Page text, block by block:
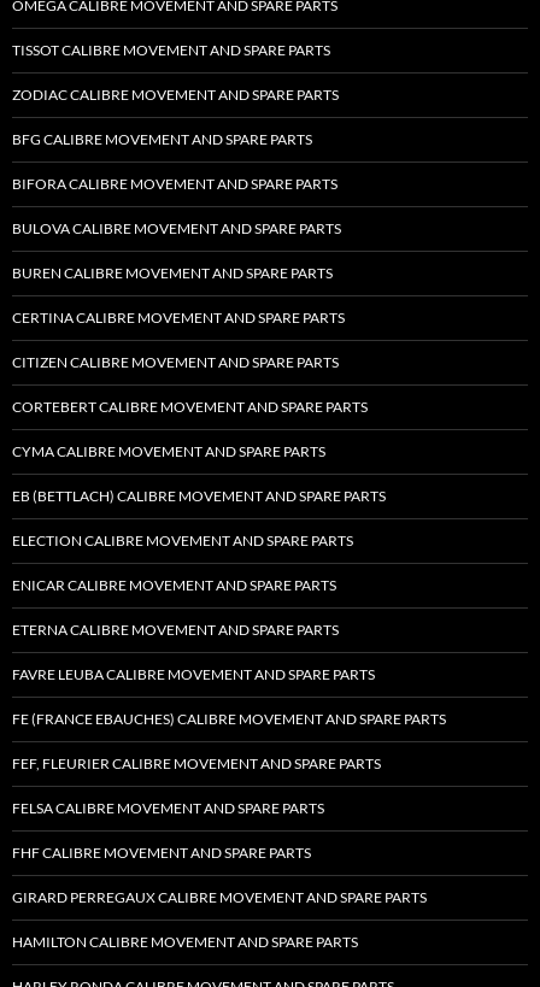
OMEGA CALIBRE MOVEMENT AND SPARE PARTS
TISSOT CALIBRE MOVEMENT AND SPARE PARTS
ZODIAC CALIBRE MOVEMENT AND SPARE PARTS
BFG CALIBRE MOVEMENT AND SPARE PARTS
BIFORA CALIBRE MOVEMENT AND SPARE PARTS
BULOVA CALIBRE MOVEMENT AND SPARE PARTS
BUREN CALIBRE MOVEMENT AND SPARE PARTS
CERTINA CALIBRE MOVEMENT AND SPARE PARTS
CITIZEN CALIBRE MOVEMENT AND SPARE PARTS
CORTEBERT CALIBRE MOVEMENT AND SPARE PARTS
CYMA CALIBRE MOVEMENT AND SPARE PARTS
EB (BETTLACH) CALIBRE MOVEMENT AND SPARE PARTS
ELECTION CALIBRE MOVEMENT AND SPARE PARTS
ENICAR CALIBRE MOVEMENT AND SPARE PARTS
ETERNA CALIBRE MOVEMENT AND SPARE PARTS
FAVRE LEUBA CALIBRE MOVEMENT AND SPARE PARTS
FE (FRANCE EBAUCHES) CALIBRE MOVEMENT AND SPARE PARTS
FEF, FLEURIER CALIBRE MOVEMENT AND SPARE PARTS
FELSA CALIBRE MOVEMENT AND SPARE PARTS
FHF CALIBRE MOVEMENT AND SPARE PARTS
GIRARD PERREGAUX CALIBRE MOVEMENT AND SPARE PARTS
HAMILTON CALIBRE MOVEMENT AND SPARE PARTS